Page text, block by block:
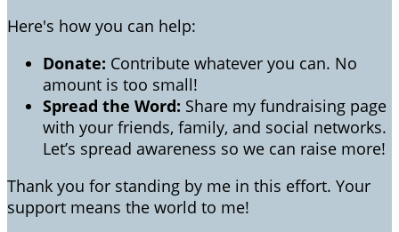
Here's how you can help:
Donate: Contribute whatever you can. No
amount is too small!
Spread the Word: Share my fundraising page
with your friends, family, and social networks.
Let’s spread awareness so we can raise more!
Thank you for standing by me in this effort. Your
support means the world to me!